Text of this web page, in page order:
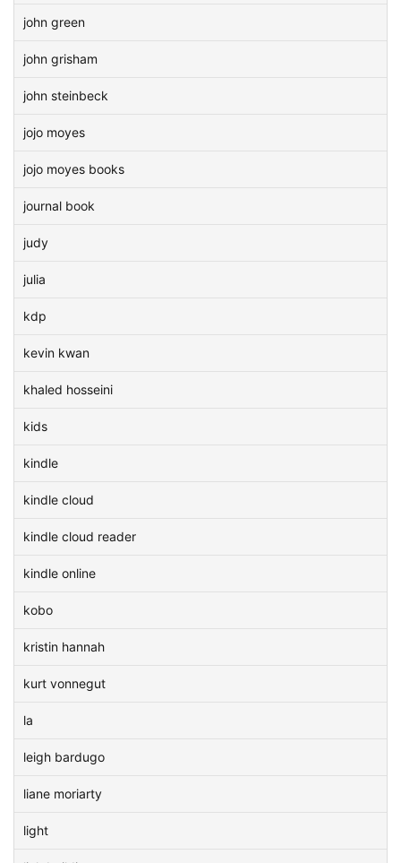
john green
john grisham
john steinbeck
jojo moyes
jojo moyes books
journal book
judy
julia
kdp
kevin kwan
khaled hosseini
kids
kindle
kindle cloud
kindle cloud reader
kindle online
kobo
kristin hannah
kurt vonnegut
la
leigh bardugo
liane moriarty
light